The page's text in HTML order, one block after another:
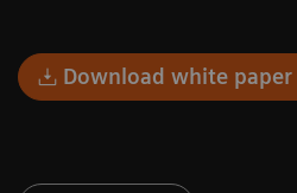
Download white